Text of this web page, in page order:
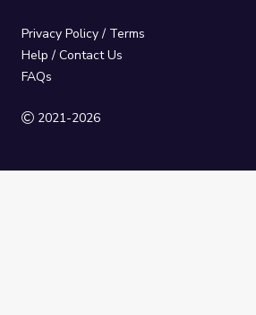
Privacy Policy/ Terms
Help / Contact Us
FAQs
2021-2026